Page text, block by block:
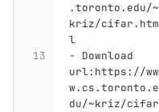
.toronto.edu/~
kriz/cifar.htm
l
-
Download
url:https://ww
w.cs.toronto.e
du/~kriz/cifar